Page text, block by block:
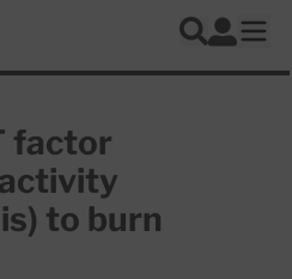
Search
Log In
factor
to burn